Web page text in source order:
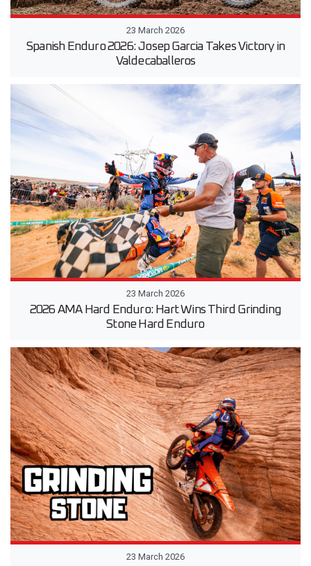
23 March 2026
Spanish Enduro 2026: Josep Garcia Takes Victory in
Valdecaballeros
23 March 2026
2026 AMA Hard Enduro: Hart Wins Third Grinding
Stone Hard Enduro
23 March 2026